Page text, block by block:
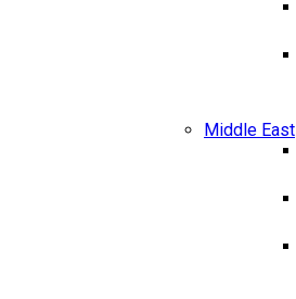
Middle East